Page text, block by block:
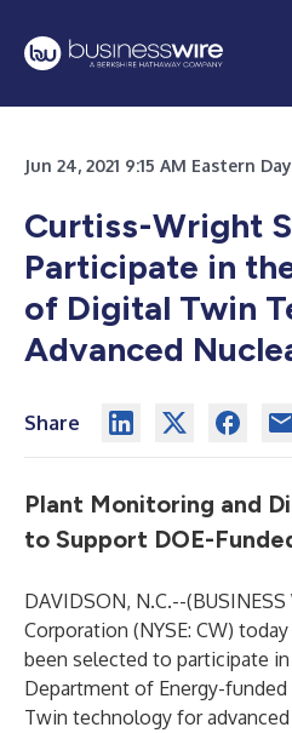
Jun 24, 2021 9:15 AM Eastern
Curtiss-Wright
Participate in
of Digital Twin
Advanced
Share
Plant Monitoring and
to Support DOE-
DAVIDSON, N.C.--(BUSINESS
Corporation (NYSE: CW)
been selected to participate in
Department of Energy-
Twin technology for